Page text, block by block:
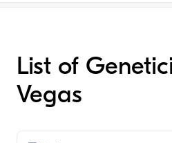
List of
Vegas